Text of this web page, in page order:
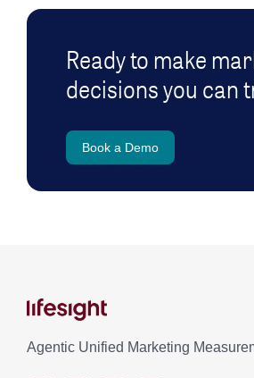
Ready to make
decisions you can
Book a Demo
Agentic Unified Marketing